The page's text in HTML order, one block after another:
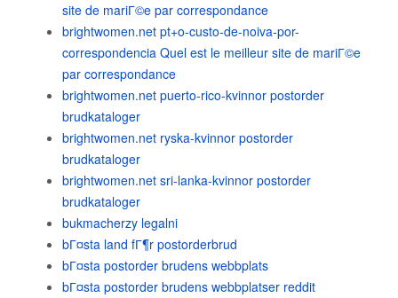
site de mariГ©e par correspondance
brightwomen.net pt+o-custo-de-noiva-por-
correspondencia Quel est le meilleur site de mariГ©e
par correspondance
brightwomen.net puerto-rico-kvinnor postorder
brudkataloger
brightwomen.net ryska-kvinnor postorder
brudkataloger
brightwomen.net sri-lanka-kvinnor postorder
brudkataloger
bukmacherzy legalni
bГ¤sta land fГ¶r postorderbrud
bГ¤sta postorder brudens webbplats
bГ¤sta postorder brudens webbplatser reddit